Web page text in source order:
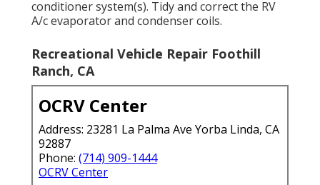
conditioner system(s). Tidy and correct the RV
A/c evaporator and condenser coils.
Recreational Vehicle Repair Foothill
Ranch, CA
OCRV Center
Address: 23281 La Palma Ave Yorba Linda, CA
92887
Phone: (714) 909-1444
OCRV Center